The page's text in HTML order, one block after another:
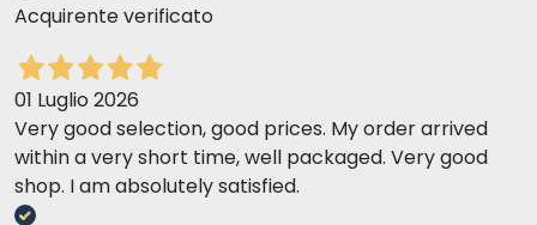
Acquirente verificato
01 Luglio 2026
Very good selection, good prices. My order arrived
within a very short time, well packaged. Very good
shop. I am absolutely satisfied.